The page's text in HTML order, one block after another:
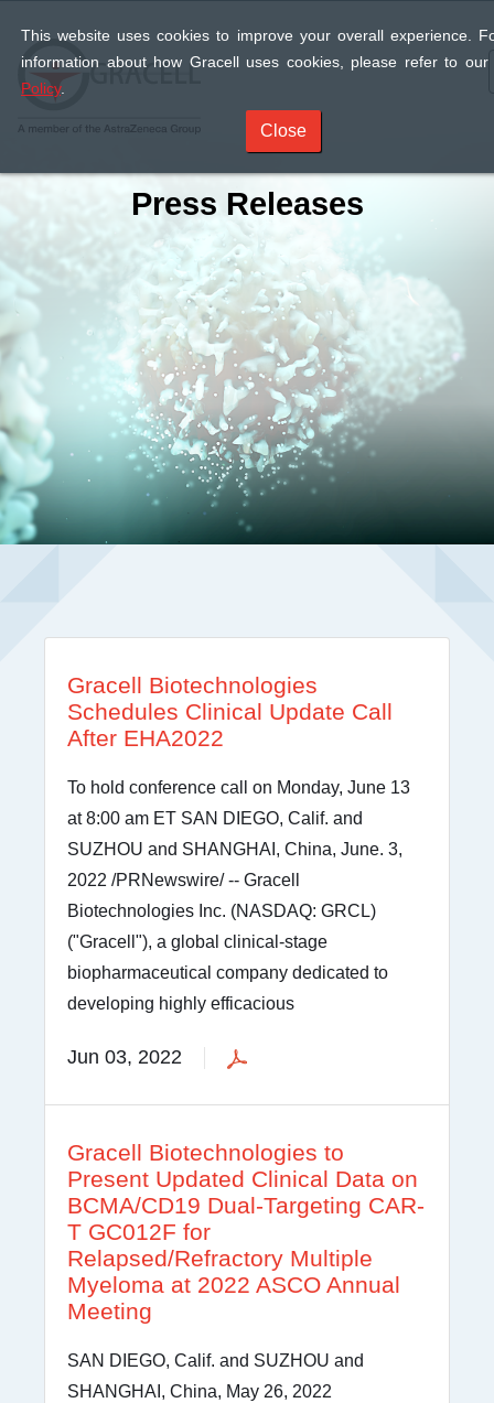
Press Releases
Gracell Biotechnologies
Schedules Clinical Update Call
After EHA2022
To hold conference call on Monday, June 13
at 8:00 am ET SAN DIEGO, Calif. and
SUZHOU and SHANGHAI, China, June. 3,
2022 /PRNewswire/ -- Gracell
Biotechnologies Inc. (NASDAQ: GRCL)
("Gracell"), a global clinical-stage
biopharmaceutical company dedicated to
developing highly efficacious
Jun 03, 2022
Gracell Biotechnologies to
Present Updated Clinical Data on
BCMA/CD19 Dual-Targeting CAR-
T GC012F for
Relapsed/Refractory Multiple
Myeloma at 2022 ASCO Annual
Meeting
SAN DIEGO, Calif. and SUZHOU and
SHANGHAI, China, May 26, 2022
This website uses cookies to improve your overall experience.
information about how Gracell uses cookies, please refer to our
Policy.
Close